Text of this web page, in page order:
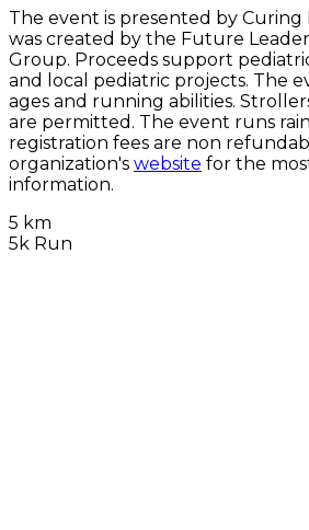
The event is presented by Curing
was created by the Future
Group. Proceeds support
and local pediatric projects. The
ages and running abilities.
are permitted. The event runs
registration fees are non
organization's website for the
information.
5 km
5k Run